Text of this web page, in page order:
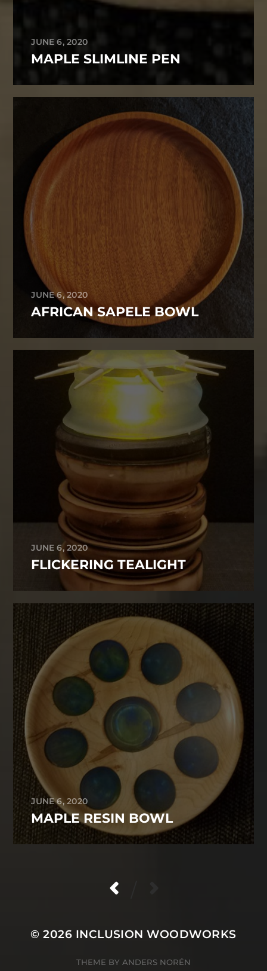
JUNE 6, 2020
MAPLE SLIMLINE PEN
JUNE 6, 2020
AFRICAN SAPELE BOWL
JUNE 6, 2020
FLICKERING TEALIGHT
JUNE 6, 2020
MAPLE RESIN BOWL
© 2026 INCLUSION WOODWORKS
THEME BY ANDERS NORÉN